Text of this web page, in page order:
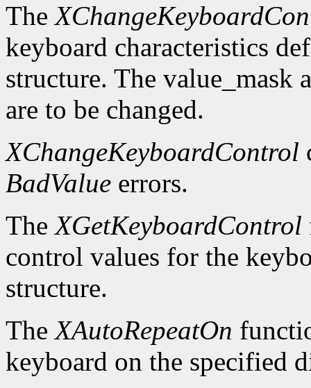
The
keyboard characteristics
structure. The value_mask
are to be changed.
XChangeKeyboardControl
BadValue errors.
TheXGetKeyboardControl
control values for the
structure.
TheXAutoRepeatOn
keyboard on the specified